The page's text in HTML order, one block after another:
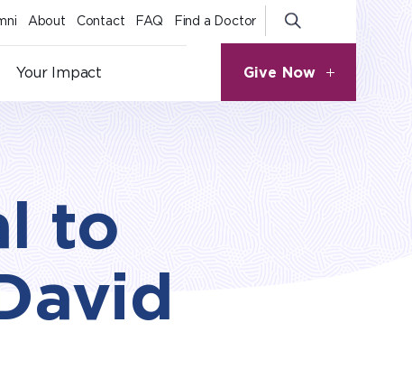
Your Impact
About Contact FAQ Find a Doctor
Give Now
to